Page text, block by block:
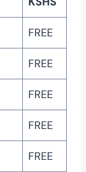
FREE
FREE
FREE
FREE
FREE